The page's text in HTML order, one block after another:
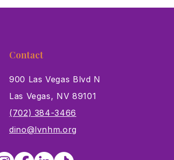
Contact
900 Las Vegas Blvd N
Las Vegas, NV 89101
(702) 384-3466
dino@lvnhm.org